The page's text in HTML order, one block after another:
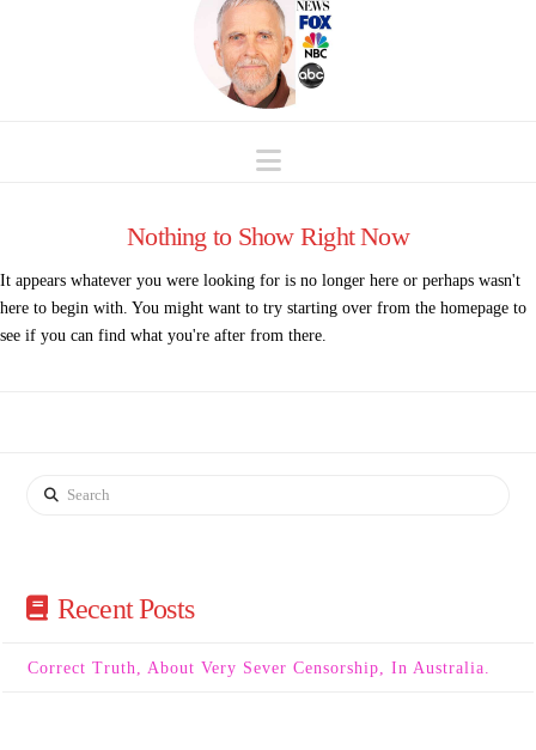
Navigation
Nothing to Show Right Now
It appears whatever you were looking for is no longer here or perhaps wasn't
here to begin with. You might want to try starting over from the homepage to
see if you can find what you're after from there.
Search
Recent Posts
Correct Truth, About Very Sever Censorship, In Australia.